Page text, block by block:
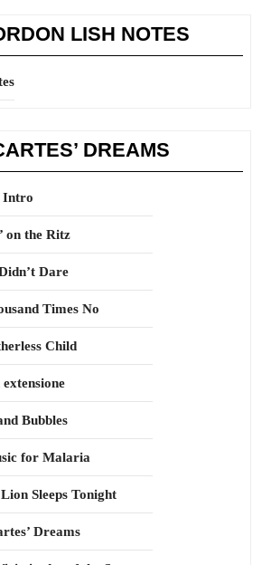
LISH NOTES
DREAMS
Intro
on the Ritz
Dare
Times No
Child
Bubbles
for Malaria
Sleeps Tonight
Dreams